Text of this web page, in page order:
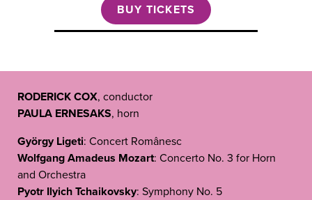
BUY TICKETS
RODERICK COX, conductor
PAULA ERNESAKS, horn
György Ligeti: Concert Românesc
Wolfgang Amadeus Mozart: Concerto No. 3 for Horn
and Orchestra
Pyotr Ilyich Tchaikovsky: Symphony No. 5